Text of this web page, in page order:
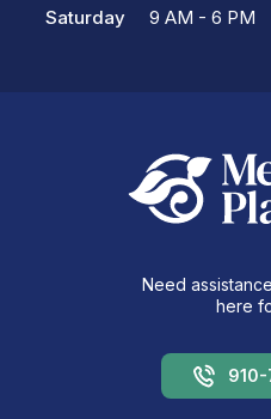
Saturday
9 AM - 6 PM
Need
here